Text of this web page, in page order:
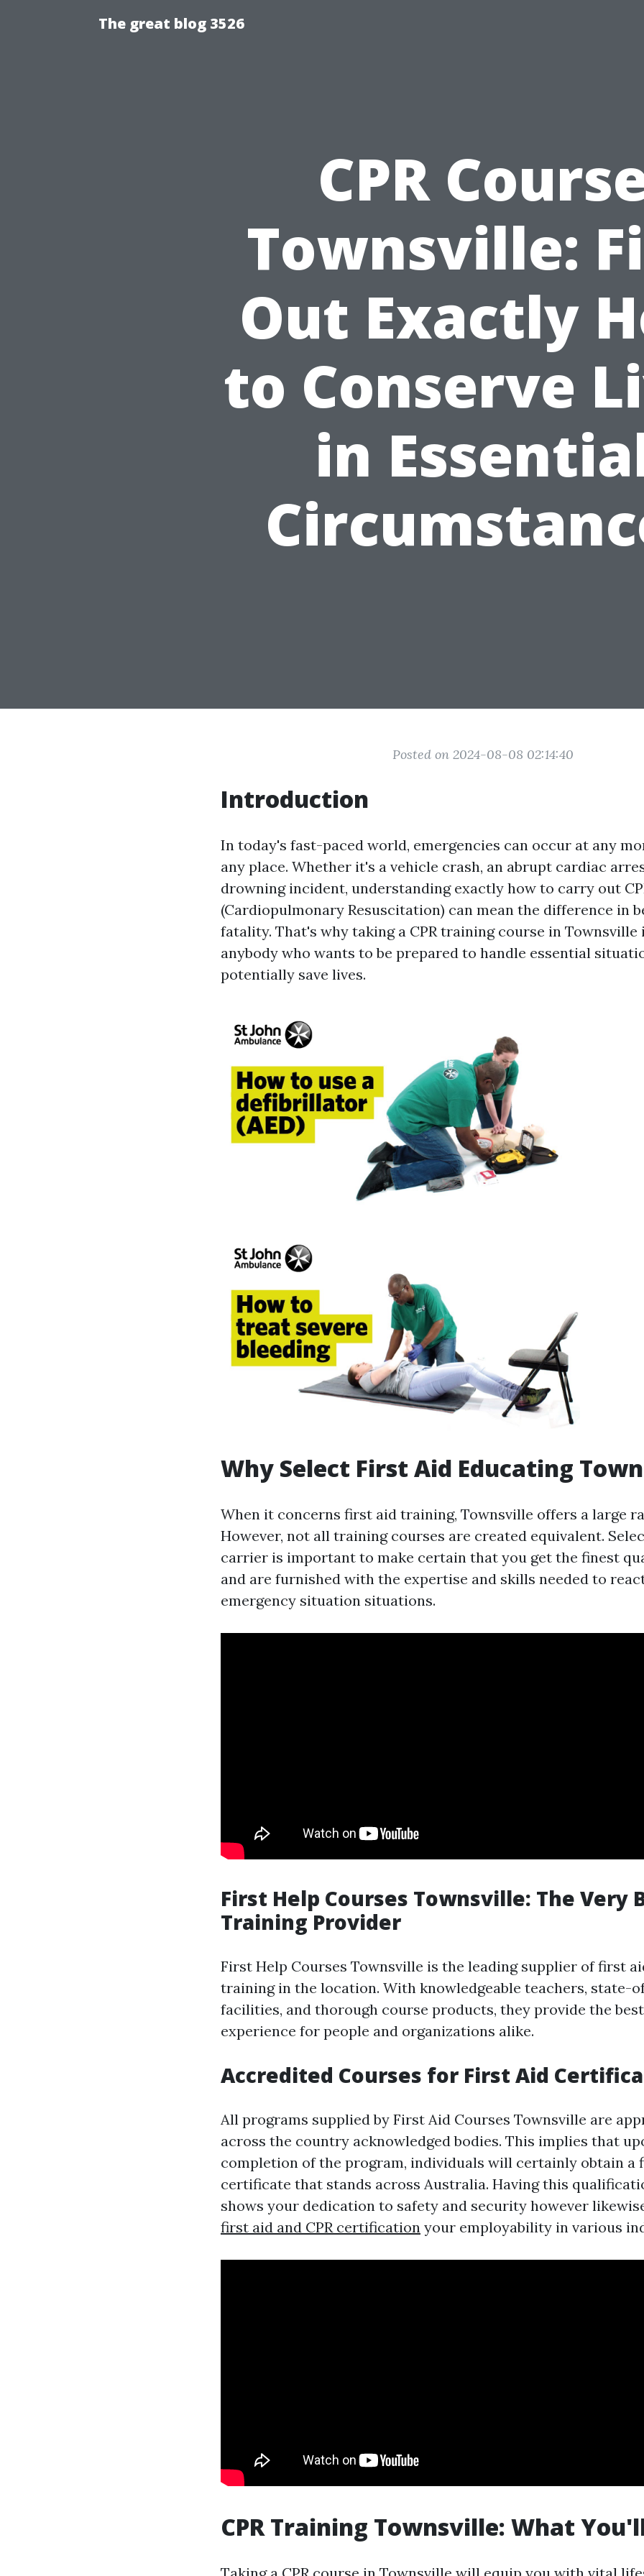
The great blog 3526
CPR
Townsville:
Out Exactly
to Conserve
in
Posted on 2024-08-08 02:14:40
Introduction
In today's fast-paced world, emergencies can occur at any
any place. Whether it's a vehicle crash, an abrupt cardiac
drowning incident, understanding exactly how to carry out
(Cardiopulmonary Resuscitation) can mean the difference in
fatality. That's why taking a CPR training course in
anybody who wants to be prepared to handle essential
potentially save lives.
Why Select First Aid Educating
When it concerns first aid training, Townsville offers a large
However, not all training courses are created equivalent.
carrier is important to make certain that you get the finest
and are furnished with the expertise and skills needed to
emergency situation situations.
First Help Courses Townsville: The Very
Training Provider
First Help Courses Townsville is the leading supplier of first
training in the location. With knowledgeable teachers, state-
facilities, and thorough course products, they provide the
experience for people and organizations alike.
Accredited Courses for First Aid
All programs supplied by First Aid Courses Townsville are
across the country acknowledged bodies. This implies that
completion of the program, individuals will certainly obtain a
certificate that stands across Australia. Having this
shows your dedication to safety and security however
first aid and CPR certification your employability in various
CPR Training Townsville: What
Taking a CPR course in Townsville will equip you with vital